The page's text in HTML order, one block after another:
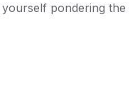
yourself pondering the